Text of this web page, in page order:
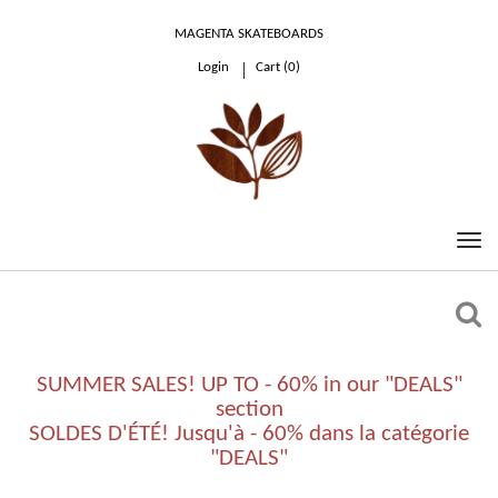
MAGENTA SKATEBOARDS
Login Cart (0)
SUMMER SALES! UP TO - 60% in our "DEALS"
section
SOLDES D'ÉTÉ! Jusqu'à - 60% dans la catégorie
"DEALS"